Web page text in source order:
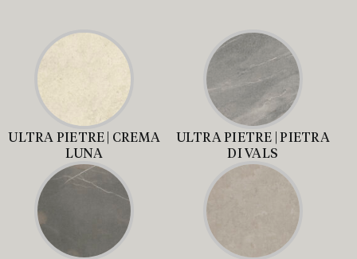
ULTRA PIETRE | CREMA
LUNA
ULTRA PIETRE | PIETRA
DI VALS